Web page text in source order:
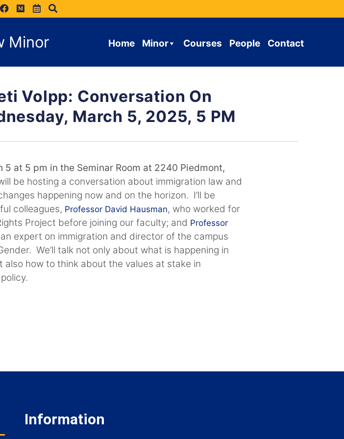
Minor Home Minor Courses People Contact
Volpp: Conversation On
March 5, 2025, 5 PM
5 at 5 pm in the Seminar Room at 2240 Piedmont,
be hosting a conversation about immigration law and
happening now and on the horizon. I’ll be
colleagues, Professor David Hausman, who worked for
Project before joining our faculty; and Professor
expert on immigration and director of the campus
We’ll talk not only about what is happening in
also how to think about the values at stake in
Information